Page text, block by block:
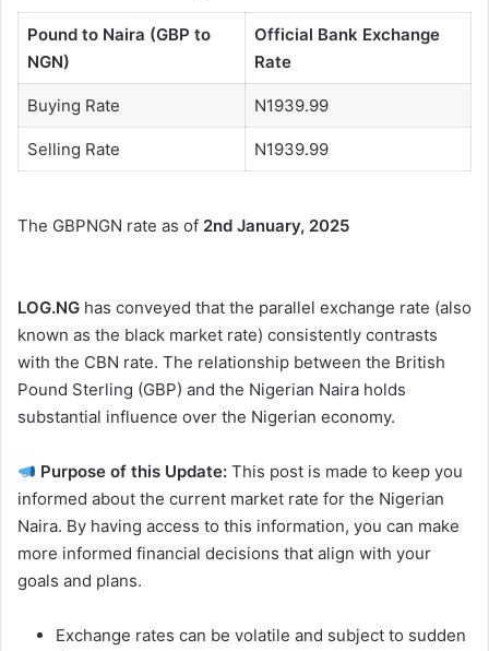
Pound to Naira (GBP to
NGN)
Official Bank Exchange
Rate
Buying Rate N1939.99
Selling Rate N1939.99
The GBPNGN rate as of 2nd January, 2025
LOG.NG has conveyed that the parallel exchange rate (also
known as the black market rate) consistently contrasts
with the CBN rate. The relationship between the British
Pound Sterling (GBP) and the Nigerian Naira holds
substantial influence over the Nigerian economy.
Purpose of this Update: This post is made to keep you
informed about the current market rate for the Nigerian
Naira. By having access to this information, you can make
more informed financial decisions that align with your
goals and plans.
Exchange rates can be volatile and subject to sudden